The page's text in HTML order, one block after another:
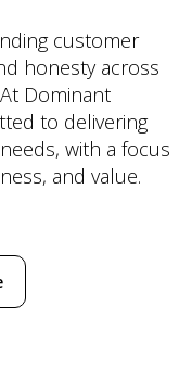
customer
honesty across
Dominant
to delivering
with a focus
and value.